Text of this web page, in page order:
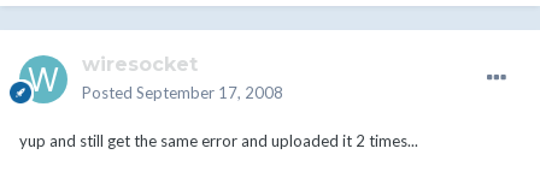
wiresocket
Posted September 17, 2008
yup and still get the same error and uploaded it 2 times...